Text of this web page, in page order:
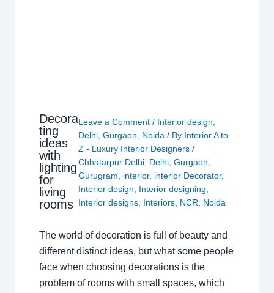
Decora
ting
ideas
with
lighting
for
living
rooms
Leave a Comment / Interior design
Delhi ,Gurgaon Noida / By Interior A to
Z - Luxury Interior Designers/
Chhatarpur Delhi Delhi ,Gurgaon
Gurugram
interior, interior Decorator,
Interior design
Interior designing
Interior designs Interiors NCR Noida
The world of decoration is full of beauty and
different distinct ideas, but what some people
face when choosing decorations is the
problem of rooms with small spaces, which